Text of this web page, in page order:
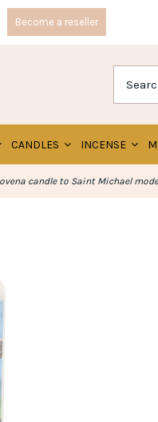
Become a reseller
CANDLES INCENSE
candle to Saint Michael